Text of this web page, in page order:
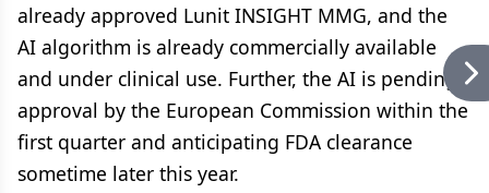
already approved Lunit INSIGHT MMG, and the
AI algorithm is already commercially available
and under clinical use. Further, the AI is pending
approval by the European Commission within the
first quarter and anticipating FDA clearance
sometime later this year.